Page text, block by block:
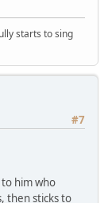
starts to sing
#7
to him who
then sticks to